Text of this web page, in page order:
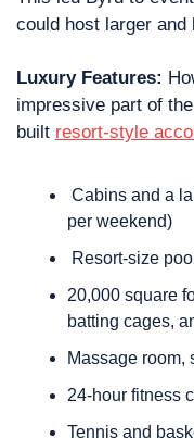
could host larger and
Luxury Features:
impressive part of
built resort-style
per weekend)
Resort-size
20,000 square
batting cages,
Massage room,
24-hour fitness
Tennis and